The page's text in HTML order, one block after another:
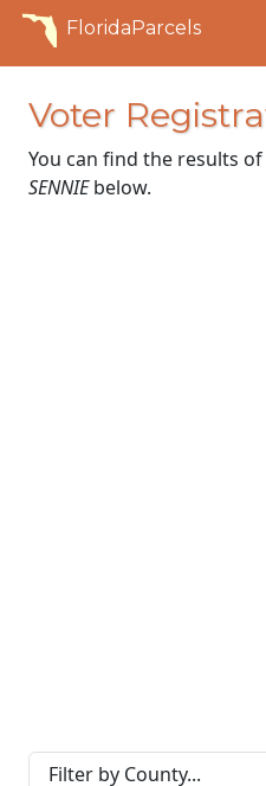
FloridaParcels
Voter
You can find the results
SENNIEbelow.